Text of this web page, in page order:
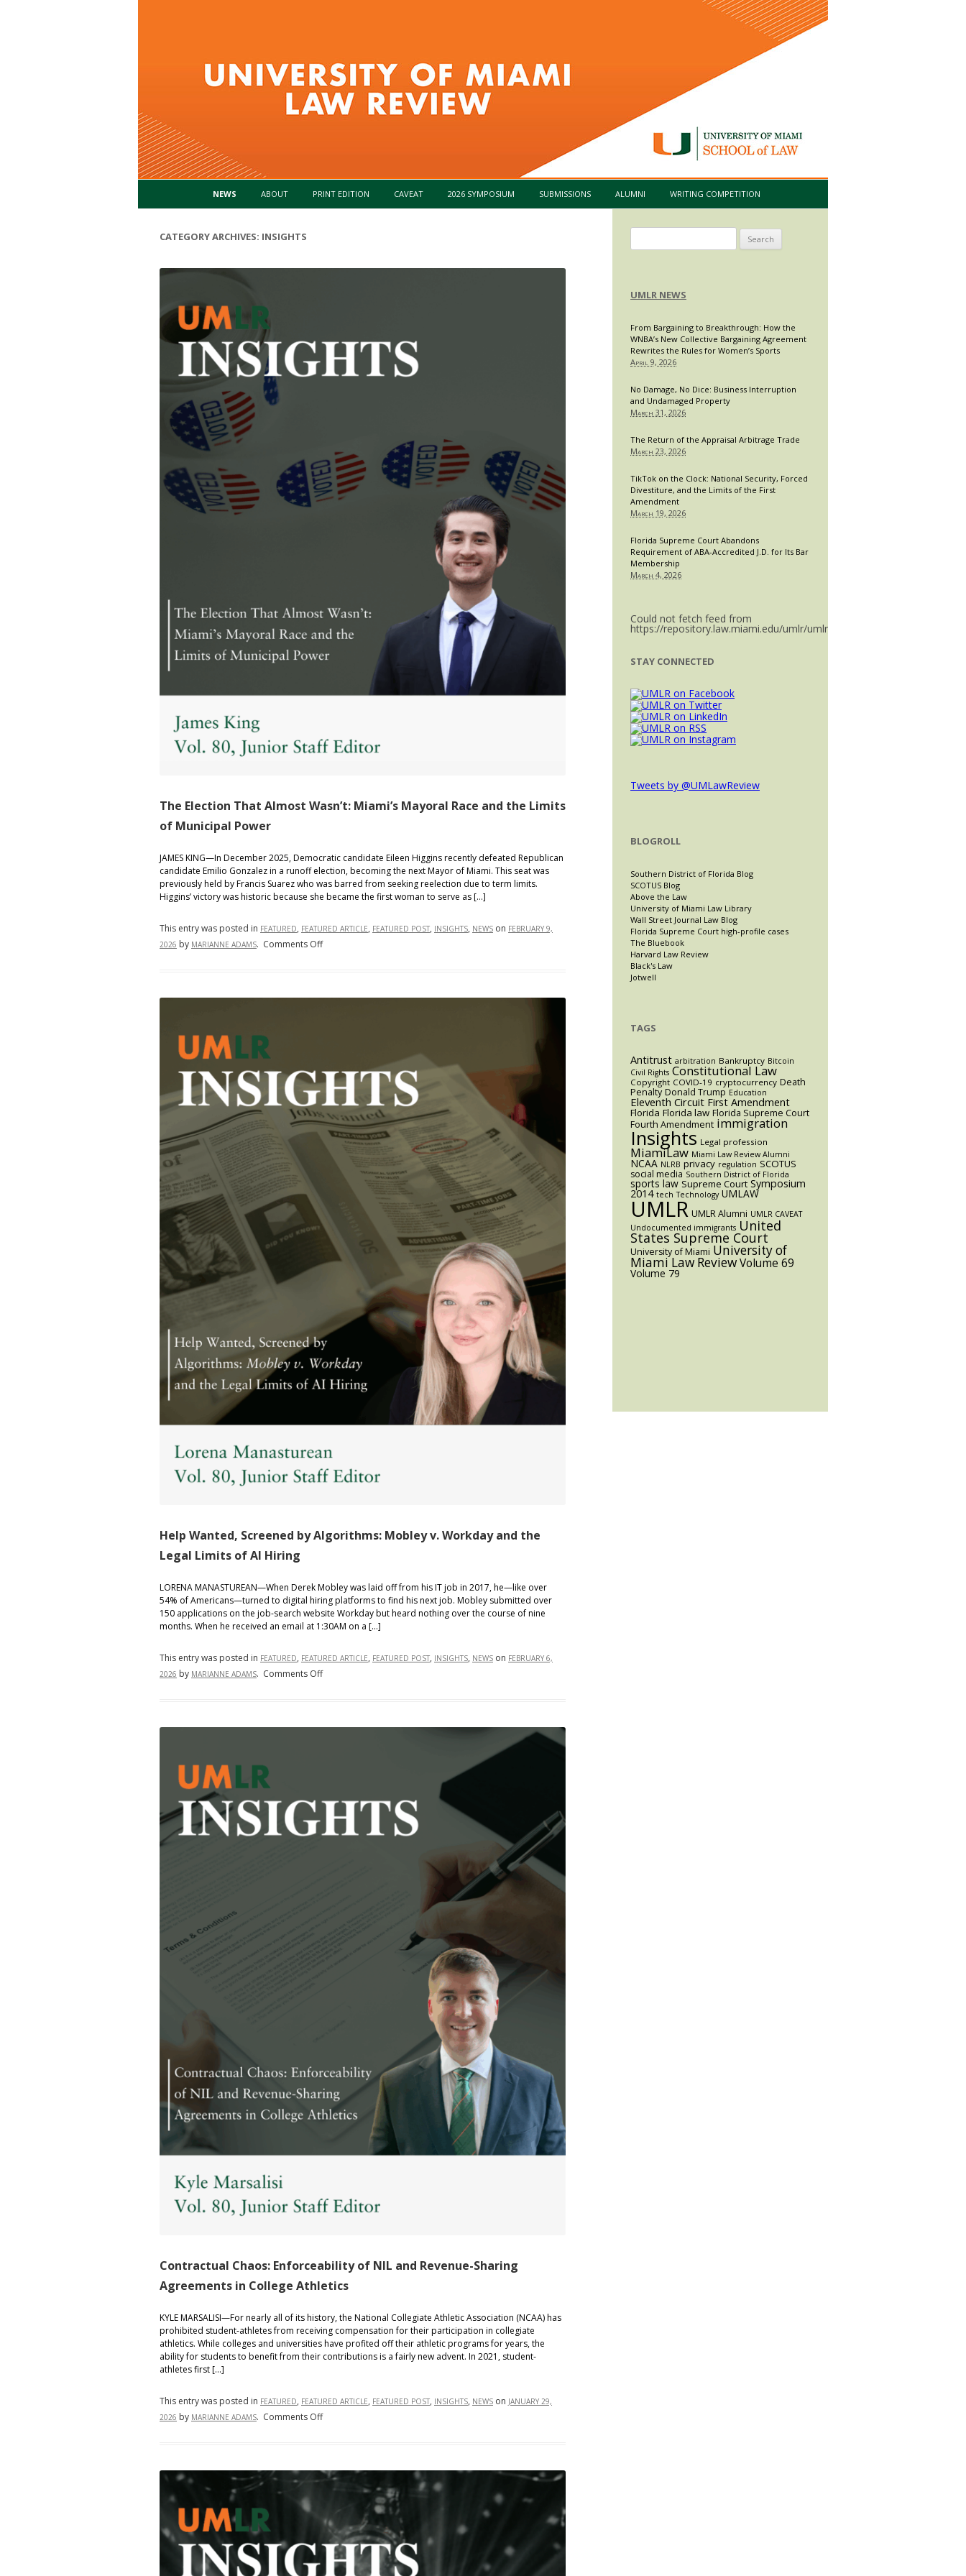
Skip to content
NEWS ABOUT PRINT EDITION CAVEAT 2026 SYMPOSIUM SUBMISSIONS ALUMNI WRITING COMPETITION
CATEGORY ARCHIVES: INSIGHTS
The Election That Almost Wasn’t: Miami’s Mayoral Race and the Limits
of Municipal Power
JAMES KING—In December 2025, Democratic candidate Eileen Higgins recently defeated Republican
candidate Emilio Gonzalez in a runoff election, becoming the next Mayor of Miami. This seat was
previously held by Francis Suarez who was barred from seeking reelection due to term limits.
Higgins’ victory was historic because she became the first woman to serve as […]
This entry was posted in FEATURED, FEATURED ARTICLE, FEATURED POST, INSIGHTS, NEWS on FEBRUARY 9,
2026 by MARIANNE ADAMS. Comments Offon
Race
and
the
Limits
of
Municipal
Power
Help Wanted, Screened by Algorithms: Mobley v. Workday and the
Legal Limits of AI Hiring
LORENA MANASTUREAN—When Derek Mobley was laid off from his IT job in 2017, he—like over
54% of Americans—turned to digital hiring platforms to find his next job. Mobley submitted over
150 applications on the job-search website Workday but heard nothing over the course of nine
months. When he received an email at 1:30AM on a […]
This entry was posted in FEATURED, FEATURED ARTICLE, FEATURED POST, INSIGHTS, NEWS on FEBRUARY 6,
2026 by MARIANNE ADAMS. Comments Offon
Workday
and
the
Contractual Chaos: Enforceability of NIL and Revenue-Sharing
Agreements in College Athletics
KYLE MARSALISI—For nearly all of its history, the National Collegiate Athletic Association (NCAA) has
prohibited student-athletes from receiving compensation for their participation in collegiate
athletics. While colleges and universities have profited off their athletic programs for years, the
ability for students to benefit from their contributions is a fairly new advent. In 2021, student-
athletes first […]
This entry was posted in FEATURED, FEATURED ARTICLE, FEATURED POST, INSIGHTS, NEWS on JANUARY 29,
2026 by MARIANNE ADAMS. Comments Offon
of
Revenue-
Sharing
Agreements
for:
UMLR NEWS
From Bargaining to Breakthrough: How the
WNBA’s New Collective Bargaining Agreement
Rewrites the Rules for Women’s Sports
April 9, 2026
No Damage, No Dice: Business Interruption
and Undamaged Property
March 31, 2026
The Return of the Appraisal Arbitrage Trade
March 23, 2026
TikTok on the Clock: National Security, Forced
Divestiture, and the Limits of the First
Amendment
March 19, 2026
Florida Supreme Court Abandons
Requirement of ABA-Accredited J.D. for Its Bar
Membership
March 4, 2026
Could not fetch feed from
https://repository.law.miami.edu/umlr/umlr_doctype.rss.
STAY CONNECTED
Tweets by @UMLawReview
BLOGROLL
Southern District of Florida Blog
SCOTUS Blog
Above the Law
University of Miami Law Library
Wall Street Journal Law Blog
Florida Supreme Court high-profile cases
The Bluebook
Harvard Law Review
Black's Law
Jotwell
TAGS
Antitrust arbitration Bankruptcy Bitcoin
Civil Rights Constitutional Law
Copyright COVID-19 cryptocurrency Death
Penalty Donald Trump Education
Eleventh Circuit First Amendment
Florida Florida law Florida Supreme Court
Fourth Amendment immigration
Insights Legal profession
MiamiLaw Miami Law Review Alumni
NCAA NLRB privacy regulation SCOTUS
social media Southern District of Florida
sports law Supreme Court Symposium
2014 tech Technology UMLAW
UMLR UMLR Alumni UMLR CAVEAT
Undocumented immigrants United
States Supreme Court
University of Miami University of
Miami Law ReviewVolume 69
Volume 79